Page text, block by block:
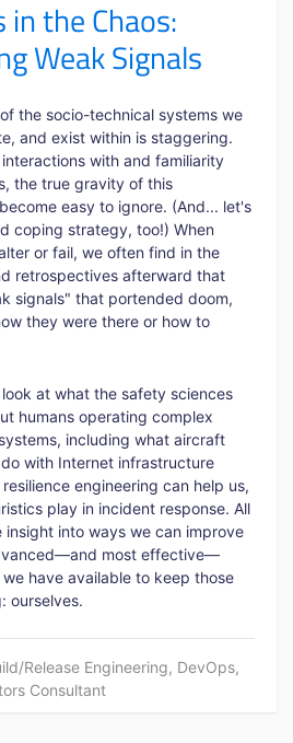
the Chaos:
Weak Signals
the socio-technical systems we
and exist within is staggering.
with and familiarity
the true gravity of this
easy to ignore. (And... let's
coping strategy, too!) When
or fail, we often find in the
retrospectives afterward that
signals" that portended doom,
they were there or how to
at what the safety sciences
humans operating complex
including what aircraft
with Internet infrastructure
engineering can help us,
play in incident response. All
insight into ways we can improve
most effective—
have available to keep those
ourselves.
Release Engineering, DevOps,
Consultant